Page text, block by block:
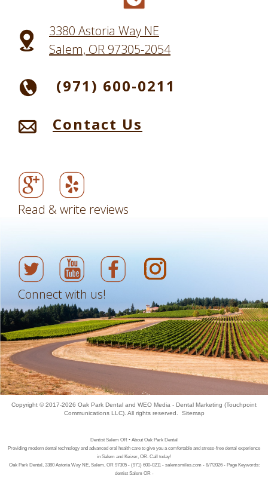
3380 Astoria Way NE
Salem, OR 97305-2054
(971) 600-0211
Contact Us
Read & write reviews
Connect with us!
Copyright © 2017-2026 Oak Park Dental and WEO Media - Dental Marketing (Touchpoint
Communications LLC). All rights reserved. Sitemap
Dentist Salem OR • About Oak Park Dental
Providing modern dental technology and advanced oral health care to give you a comfortable and stress-free dental experience
in Salem and Keizer, OR. Call today!
Oak Park Dental, 3380 Astoria Way NE, Salem, OR 97305 - (971) 600-0211 - salemsmiles.com - 8/7/2026 - Page Keywords:
dentist Salem OR -